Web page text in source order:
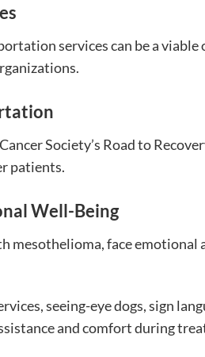
services can be a
Society’s Road to
patients.
Well-Being
mesothelioma, face emotional
seeing-eye dogs, sign
and comfort during